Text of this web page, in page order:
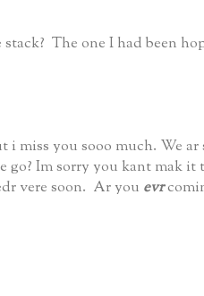
The one I had been
i miss you sooo much. We
go? Im sorry you kant mak
vere soon. Ar you evr